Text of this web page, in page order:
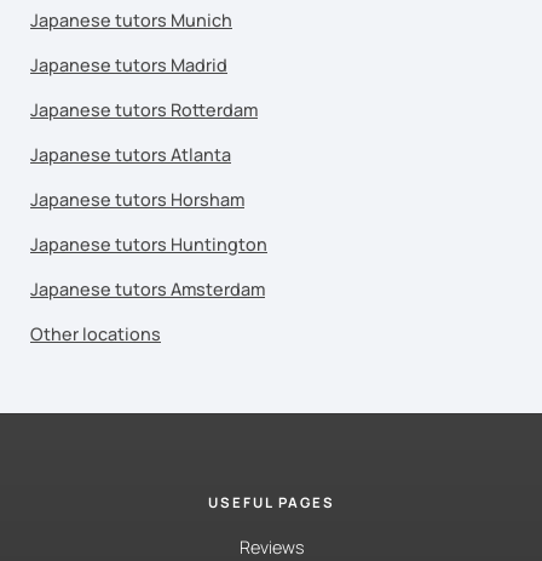
Japanese tutors Munich
Japanese tutors Madrid
Japanese tutors Rotterdam
Japanese tutors Atlanta
Japanese tutors Horsham
Japanese tutors Huntington
Japanese tutors Amsterdam
Other locations
USEFUL PAGES
Reviews